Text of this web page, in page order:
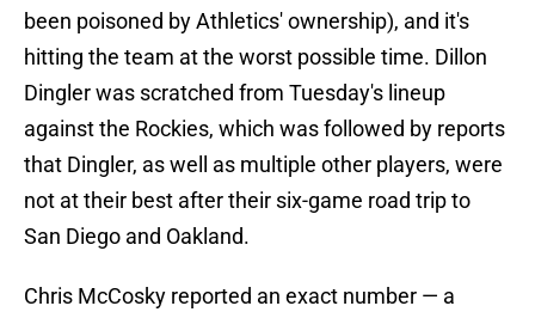
been poisoned by Athletics' ownership), and it's
hitting the team at the worst possible time. Dillon
Dingler was scratched from Tuesday's lineup
against the Rockies, which was followed by reports
that Dingler, as well as multiple other players, were
not at their best after their six-game road trip to
San Diego and Oakland.
Chris McCosky reported an exact number — a